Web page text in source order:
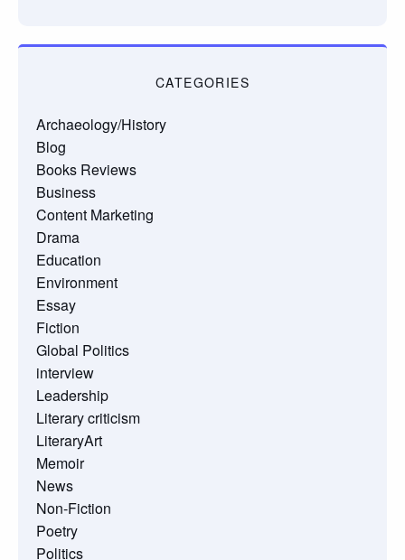
CATEGORIES
Archaeology/History
Blog
Books Reviews
Business
Content Marketing
Drama
Education
Environment
Essay
Fiction
Global Politics
interview
Leadership
Literary criticism
LiteraryArt
Memoir
News
Non-Fiction
Poetry
Politics